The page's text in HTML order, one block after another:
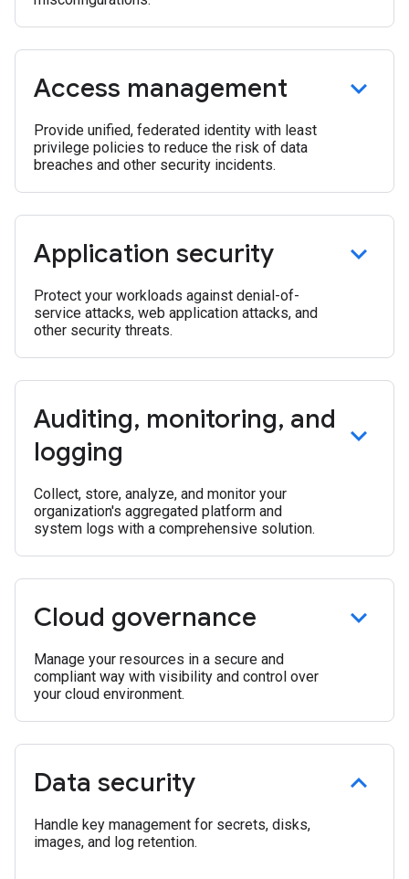
Access management
Provide unified, federated identity with least
privilege policies to reduce the risk of data
breaches and other security incidents.
Application security
Protect your workloads against denial-of-
service attacks, web application attacks, and
other security threats.
Auditing, monitoring, and
logging
Collect, store, analyze, and monitor your
organization's aggregated platform and
system logs with a comprehensive solution.
Cloud governance
Manage your resources in a secure and
compliant way with visibility and control over
your cloud environment.
Data security
Handle key management for secrets, disks,
images, and log retention.